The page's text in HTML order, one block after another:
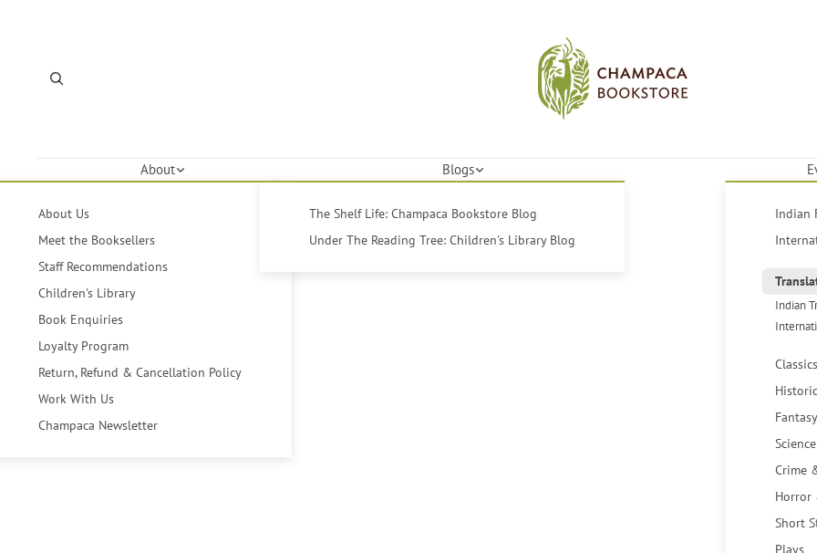
About
About Us
Meet the Booksellers
Staff Recommendations
Children's Library
Book Enquiries
Loyalty Program
Return, Refund & Cancellation Policy
Work With Us
Champaca Newsletter
Blogs
The Shelf Life: Champaca Bookstore Blog
Under The Reading Tree: Children's Library Blog
Indian
Indian
Classics
Crime
Horror
Short
Plays